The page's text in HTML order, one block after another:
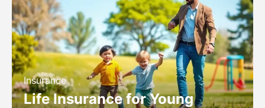
Insurance
Life Insurance for Young